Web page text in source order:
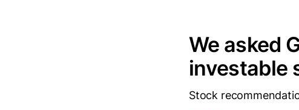
We asked
investable
Stock